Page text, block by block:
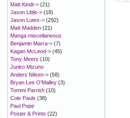
Matt Kindt-> (21)
Jason Little-> (18)
Jason Lutes-> (292)
Matt Madden (21)
Manga miscellaneous
Benjamin Marra-> (7)
Kagan McLeod-> (45)
Tony Meers (10)
Junko Mizuno
Anders Nilsen-> (58)
Bryan Lee O'Malley (3)
Tommi Parrish (10)
Cole Pauls (38)
Paul Pope
Poster & Prints (22)